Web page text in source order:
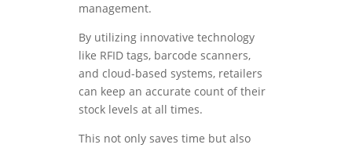
management.
By utilizing innovative technology
like RFID tags, barcode scanners,
and cloud-based systems, retailers
can keep an accurate count of their
stock levels at all times.
This not only saves time but also